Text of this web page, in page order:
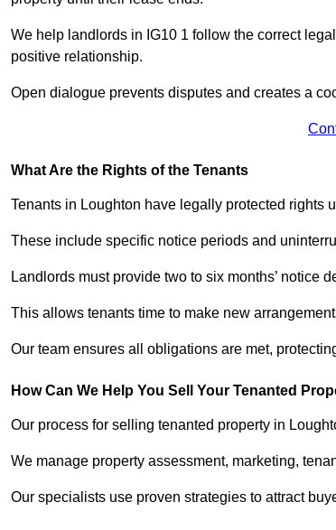
We help landlords in IG10 1 follow the correct
positive relationship.
Open dialogue prevents disputes and creates a
What Are the Rights of the Tenants
Tenants in Loughton have legally protected rights
These include specific notice periods and
Landlords must provide two to six months’ notice
This allows tenants time to make new
Our team ensures all obligations are met,
How Can We Help You Sell Your Tenanted
Our process for selling tenanted property in
We manage property assessment, marketing,
Our specialists use proven strategies to attract